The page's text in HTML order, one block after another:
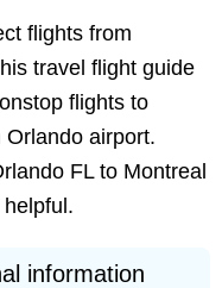
flights from
travel flight guide
flights to
airport.
FL to Montreal
information